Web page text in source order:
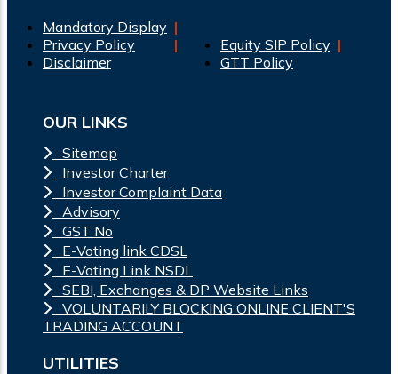
Mandatory Display
Privacy Policy
Disclaimer
Equity SIP Policy
GTT Policy
OUR LINKS
Sitemap
Investor Charter
Investor Complaint Data
Advisory
GST No
E-Voting link CDSL
E-Voting Link NSDL
SEBI, Exchanges & DP Website Links
VOLUNTARILY BLOCKING ONLINE CLIENT'S
TRADING ACCOUNT
UTILITIES